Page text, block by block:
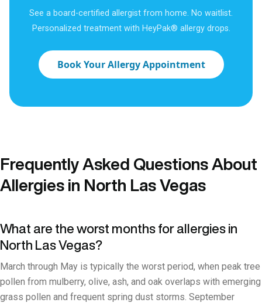
See a board-certified allergist from home. No waitlist.
Personalized treatment with HeyPak® allergy drops.
Book Your Allergy Appointment
Frequently Asked Questions About
Allergies in North Las Vegas
What are the worst months for allergies in
North Las Vegas?
March through May is typically the worst period, when peak tree
pollen from mulberry, olive, ash, and oak overlaps with emerging
grass pollen and frequent spring dust storms. September